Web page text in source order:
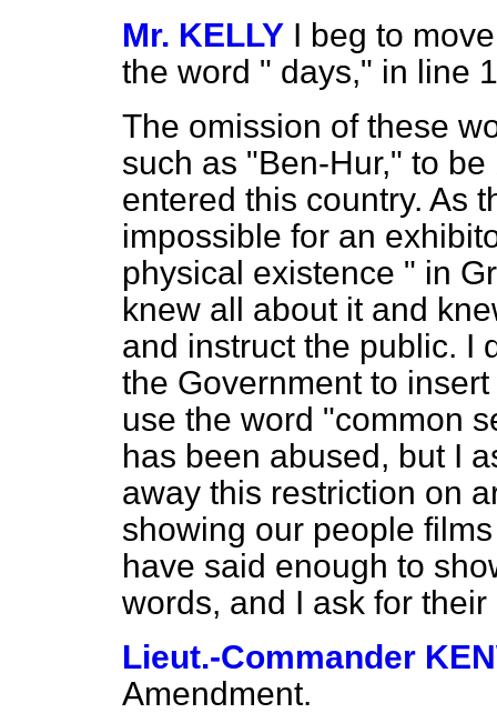
Mr. KELLY I beg to
the word " days," in line
The omission of these
such as "Ben-Hur," to
entered this country. As
impossible for an
physical existence " in
knew all about it and
and instruct the public. I
the Government to
use the word "common
has been abused, but I
away this restriction on
showing our people
have said enough to
words, and I ask for
Lieut.-Commander
Amendment.